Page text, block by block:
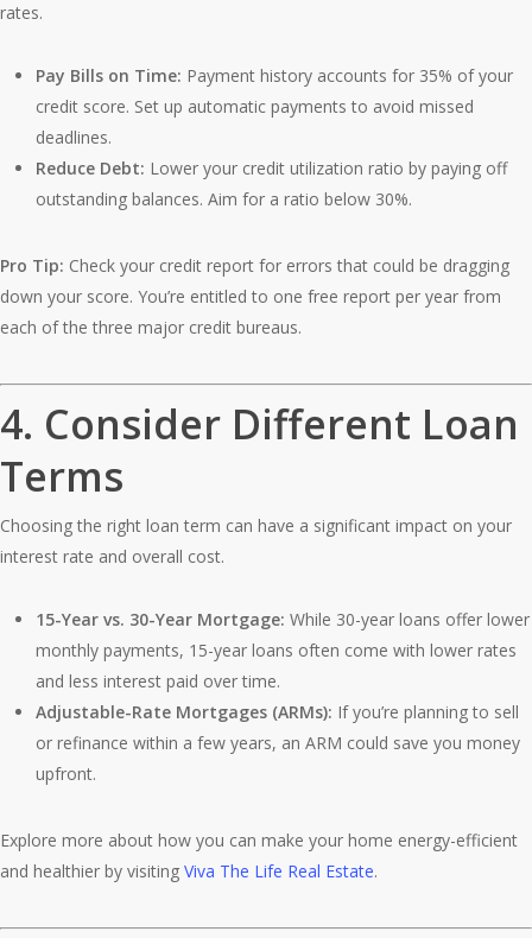
rates.
Pay Bills on Time: Payment history accounts for 35% of your
credit score. Set up automatic payments to avoid missed
deadlines.
Reduce Debt: Lower your credit utilization ratio by paying off
outstanding balances. Aim for a ratio below 30%.
Pro Tip: Check your credit report for errors that could be dragging
down your score. You’re entitled to one free report per year from
each of the three major credit bureaus.
4. Consider Different Loan
Terms
Choosing the right loan term can have a significant impact on your
interest rate and overall cost.
15-Year vs. 30-Year Mortgage: While 30-year loans offer lower
monthly payments, 15-year loans often come with lower rates
and less interest paid over time.
Adjustable-Rate Mortgages (ARMs): If you’re planning to sell
or refinance within a few years, an ARM could save you money
upfront.
Explore more about how you can make your home energy-efficient
and healthier by visiting Viva The Life Real Estate.